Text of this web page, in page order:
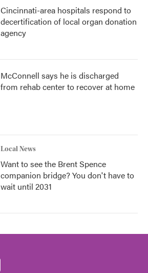
Cincinnati-area hospitals respond to
decertification of local organ donation
agency
McConnell says he is discharged
from rehab center to recover at home
Local News
Want to see the Brent Spence
companion bridge? You don't have to
wait until 2031